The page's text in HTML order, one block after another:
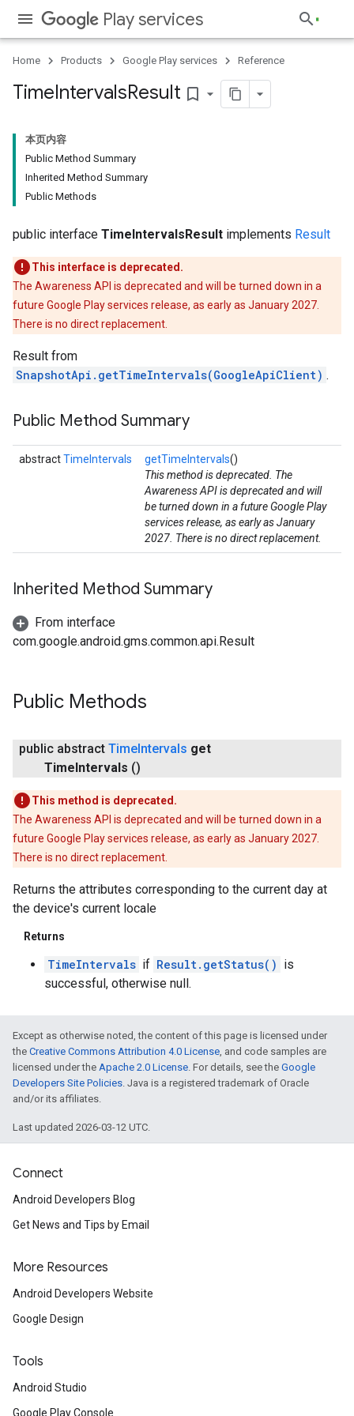
Play services
Home Products Google Play services Reference
TimeIntervalsResult bookmark_border
本页内容
Public Method Summary
Inherited Method Summary
Public Methods
public interface TimeIntervalsResult implements Result
This interface is deprecated.
The Awareness API is deprecated and will be turned down in a
future Google Play services release, as early as January 2027.
There is no direct replacement.
Result from
SnapshotApi.getTimeIntervals(GoogleApiClient) .
Public Method Summary
abstractTimeIntervals getTimeIntervals()
This method is deprecated. The
Awareness API is deprecated and will
be turned down in a future Google Play
services release, as early as January
2027. There is no direct replacement.
Inherited Method Summary
From interface
com.google.android.gms.common.api.Result
Public Methods
public abstract TimeIntervals get
TimeIntervals ()
This method is deprecated.
The Awareness API is deprecated and will be turned down in a
future Google Play services release, as early as January 2027.
There is no direct replacement.
Returns the attributes corresponding to the current day at
the device's current locale
Returns
TimeIntervals if Result.getStatus() is
successful, otherwise null.
Except as otherwise noted, the content of this page is licensed under
the Creative Commons Attribution 4.0 License, and code samples are
licensed under the Apache 2.0 License. For details, see the Google
Developers Site Policies. Java is a registered trademark of Oracle
and/or its affiliates.
Last updated 2026-03-12 UTC.
Connect
Android Developers Blog
Get News and Tips by Email
More Resources
Android Developers Website
Google Design
Tools
Android Studio
Google Play Console